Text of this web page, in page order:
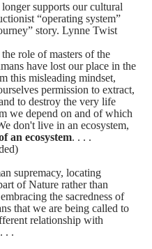
supports our cultural
“operating system”
story. Lynne Twist
role of masters of the
have lost our place in the
this misleading mindset,
permission to extract,
to destroy the very life
we depend on and of which
don't live in an ecosystem,
an ecosystem. . . .
supremacy, locating
of Nature rather than
the sacredness of
that we are being called to
relationship with
. .